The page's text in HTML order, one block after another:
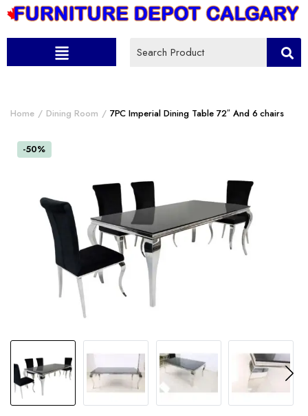
Home Dining Room 7PC Imperial Dining Table 72″ And 6 chairs
-50%